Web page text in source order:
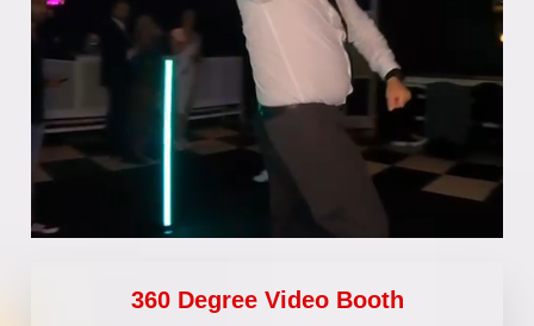
360 Degree Video Booth